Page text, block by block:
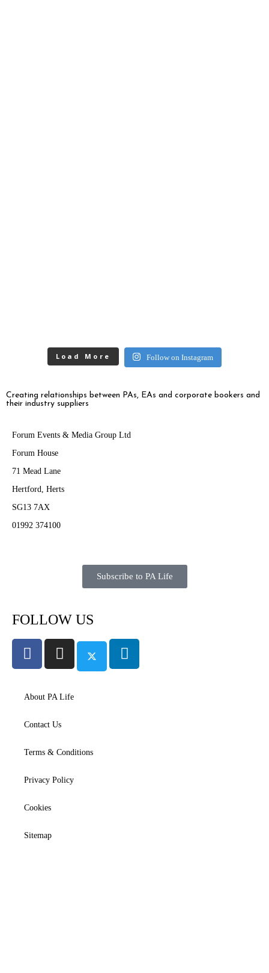
Load More Follow on Instagram
Creating relationships between PAs, EAs and corporate bookers and
their industry suppliers
Forum Events & Media Group Ltd
Forum House
71 Mead Lane
Hertford, Herts
SG13 7AX
01992 374100
Subscribe to PA Life
FOLLOW US
About PA Life
Contact Us
Terms & Conditions
Privacy Policy
Cookies
Sitemap